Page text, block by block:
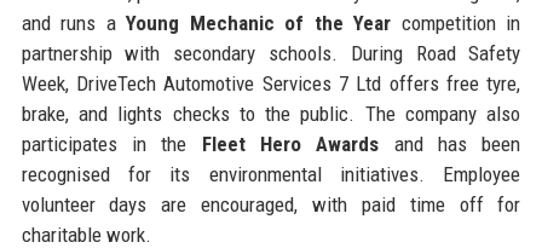
and runs aYoung Mechanic of the Year competition in
partnership with secondary schools. During Road Safety
Week, DriveTech Automotive Services 7 Ltd offers free tyre,
brake, and lights checks to the public. The company also
participates in the Fleet Hero Awards and has been
recognised for its environmental initiatives. Employee
volunteer days are encouraged, with paid time off for
charitable work.